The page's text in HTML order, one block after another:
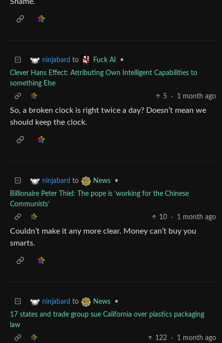
ninjabard to Fuck AI
•
Clever Hans Effect: Attributing Own Intelligent Capabilities to
something Else
5
· 1 month ago
So, a broken clock is right twice a day? Doesn’t mean we
should keep the clock.
ninjabard to News
•
Billionaire Peter Thiel: The pope is ‘working for the Chinese
Communists’
10
· 1 month ago
Couldn’t make it any more clear. Money can’t buy you
smarts.
ninjabard to News
•
17 states and trade group sue California over plastics packaging
law
122
· 1 month ago